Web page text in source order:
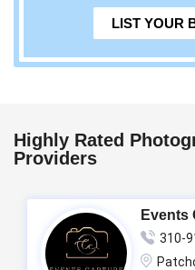
LIST YOUR
Highly Rated
Providers
Events
310-